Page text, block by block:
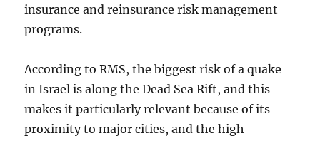
insurance and reinsurance risk management
programs.
According to RMS, the biggest risk of a quake
in Israel is along the Dead Sea Rift, and this
makes it particularly relevant because of its
proximity to major cities, and the high